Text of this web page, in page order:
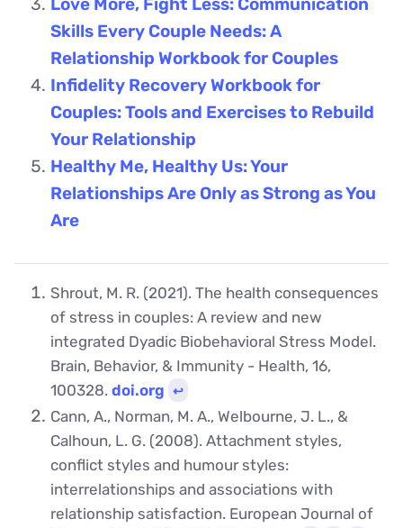
Skills Every Couple Needs: A
Relationship Workbook for Couples
Infidelity Recovery Workbook for
Couples: Tools and Exercises to Rebuild
Your Relationship
Healthy Me, Healthy Us: Your
Relationships Are Only as Strong as You
Are
Shrout, M. R. (2021). The health consequences
of stress in couples: A review and new
integrated Dyadic Biobehavioral Stress Model.
Brain, Behavior, & Immunity - Health, 16,
100328. doi.org ↩︎
Cann, A., Norman, M. A., Welbourne, J. L., &
Calhoun, L. G. (2008). Attachment styles,
conflict styles and humour styles:
interrelationships and associations with
relationship satisfaction. European Journal of